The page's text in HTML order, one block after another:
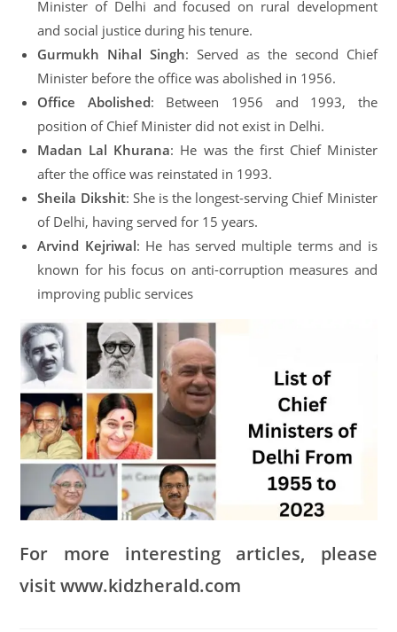
Minister of Delhi and focused on rural development
and social justice during his tenure.
Gurmukh Nihal Singh: Served as the second Chief
Minister before the office was abolished in 1956.
Office Abolished: Between 1956 and 1993, the
position of Chief Minister did not exist in Delhi.
Madan Lal Khurana: He was the first Chief Minister
after the office was reinstated in 1993.
Sheila Dikshit: She is the longest-serving Chief Minister
of Delhi, having served for 15 years.
Arvind Kejriwal: He has served multiple terms and is
known for his focus on anti-corruption measures and
improving public services
For more interesting articles, please
visit www.kidzherald.com